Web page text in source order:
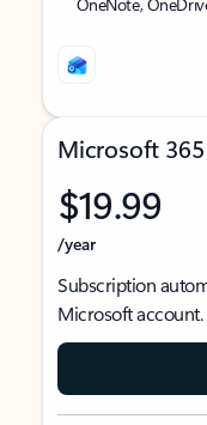
Microsoft 365
$19.99
/year
Subscription
Microsoft account.